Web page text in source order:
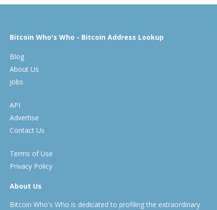
Bitcoin Who's Who - Bitcoin Address Lookup
Blog
About Us
Jobs
API
Advertise
Contact Us
Terms of Use
Privacy Policy
About Us
Bitcoin Who's Who is dedicated to profiling the extraordinary